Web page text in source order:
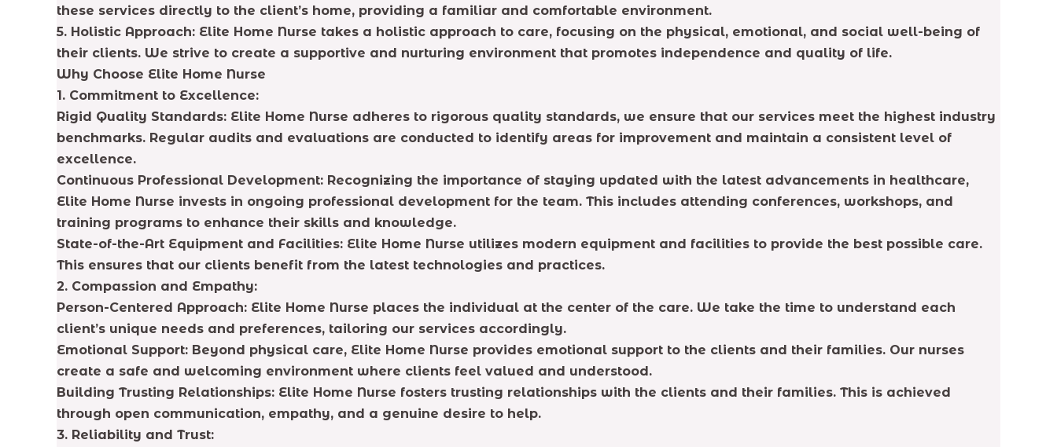
these services directly to the client’s home, providing a familiar and comfortable environment.
5. Holistic Approach: Elite Home Nurse takes a holistic approach to care, focusing on the physical, emotional, and social well-being of
their clients. We strive to create a supportive and nurturing environment that promotes independence and quality of life.
Why Choose Elite Home Nurse
1. Commitment to Excellence:
Rigid Quality Standards: Elite Home Nurse adheres to rigorous quality standards, we ensure that our services meet the highest industry
benchmarks. Regular audits and evaluations are conducted to identify areas for improvement and maintain a consistent level of
excellence.
Continuous Professional Development: Recognizing the importance of staying updated with the latest advancements in healthcare,
Elite Home Nurse invests in ongoing professional development for the team. This includes attending conferences, workshops, and
training programs to enhance their skills and knowledge.
State-of-the-Art Equipment and Facilities: Elite Home Nurse utilizes modern equipment and facilities to provide the best possible care.
This ensures that our clients benefit from the latest technologies and practices.
2. Compassion and Empathy:
Person-Centered Approach: Elite Home Nurse places the individual at the center of the care. We take the time to understand each
client’s unique needs and preferences, tailoring our services accordingly.
Emotional Support: Beyond physical care, Elite Home Nurse provides emotional support to the clients and their families. Our nurses
create a safe and welcoming environment where clients feel valued and understood.
Building Trusting Relationships: Elite Home Nurse fosters trusting relationships with the clients and their families. This is achieved
through open communication, empathy, and a genuine desire to help.
3. Reliability and Trust: